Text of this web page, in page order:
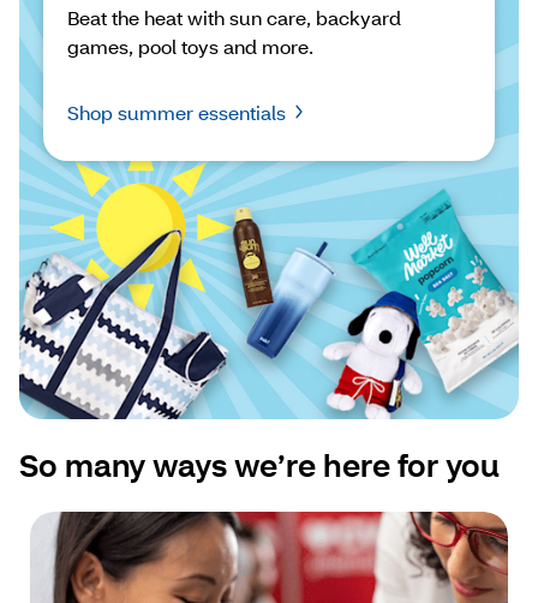
Beat the heat with sun care, backyard
games, pool toys and more.
Shop summer essentials
So many ways we’re here for you